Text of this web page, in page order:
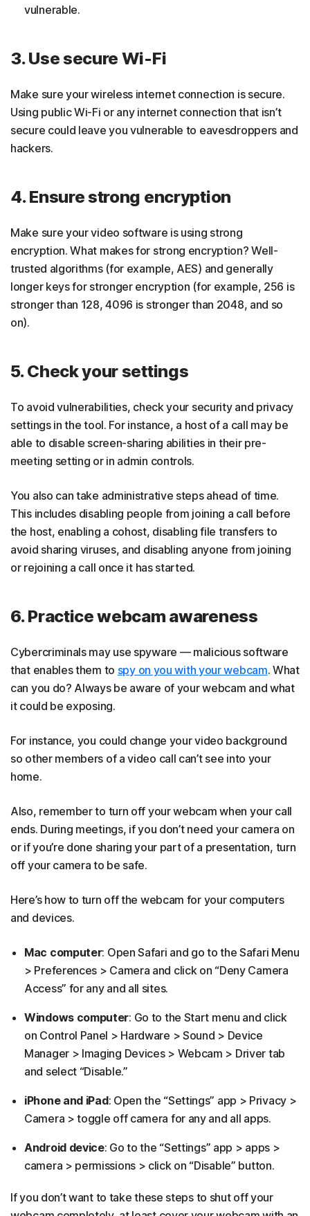
vulnerable.
3. Use secure Wi-Fi
Make sure your wireless internet connection is secure.
Using public Wi-Fi or any internet connection that isn’t
secure could leave you vulnerable to eavesdroppers and
hackers.
4. Ensure strong encryption
Make sure your video software is using strong
encryption. What makes for strong encryption? Well-
trusted algorithms (for example, AES) and generally
longer keys for stronger encryption (for example, 256 is
stronger than 128, 4096 is stronger than 2048, and so
on).
5. Check your settings
To avoid vulnerabilities, check your security and privacy
settings in the tool. For instance, a host of a call may be
able to disable screen-sharing abilities in their pre-
meeting setting or in admin controls.
You also can take administrative steps ahead of time.
This includes disabling people from joining a call before
the host, enabling a cohost, disabling file transfers to
avoid sharing viruses, and disabling anyone from joining
or rejoining a call once it has started.
6. Practice webcam awareness
Cybercriminals may use spyware — malicious software
that enables them to spy on you with your webcam. What
can you do? Always be aware of your webcam and what
it could be exposing.
For instance, you could change your video background
so other members of a video call can’t see into your
home.
Also, remember to turn off your webcam when your call
ends. During meetings, if you don’t need your camera on
or if you’re done sharing your part of a presentation, turn
off your camera to be safe.
Here’s how to turn off the webcam for your computers
and devices.
Mac computer: Open Safari and go to the Safari Menu
> Preferences > Camera and click on “Deny Camera
Access” for any and all sites.
Windows computer: Go to the Start menu and click
on Control Panel > Hardware > Sound > Device
Manager > Imaging Devices > Webcam > Driver tab
and select “Disable.”
iPhone and iPad: Open the “Settings” app > Privacy >
Camera > toggle off camera for any and all apps.
Android device: Go to the “Settings” app > apps >
camera > permissions > click on “Disable” button.
If you don’t want to take these steps to shut off your